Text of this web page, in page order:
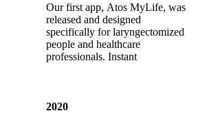
Our first app, Atos MyLife, was
released and designed
specifically for laryngectomized
people and healthcare
professionals. Instant
2020